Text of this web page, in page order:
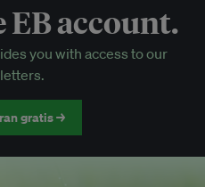
events
EB account.
you with access to our
gratis →